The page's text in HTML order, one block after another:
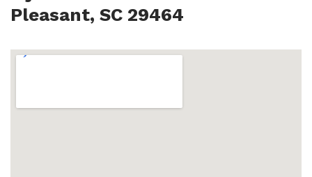
Pleasant, SC 29464